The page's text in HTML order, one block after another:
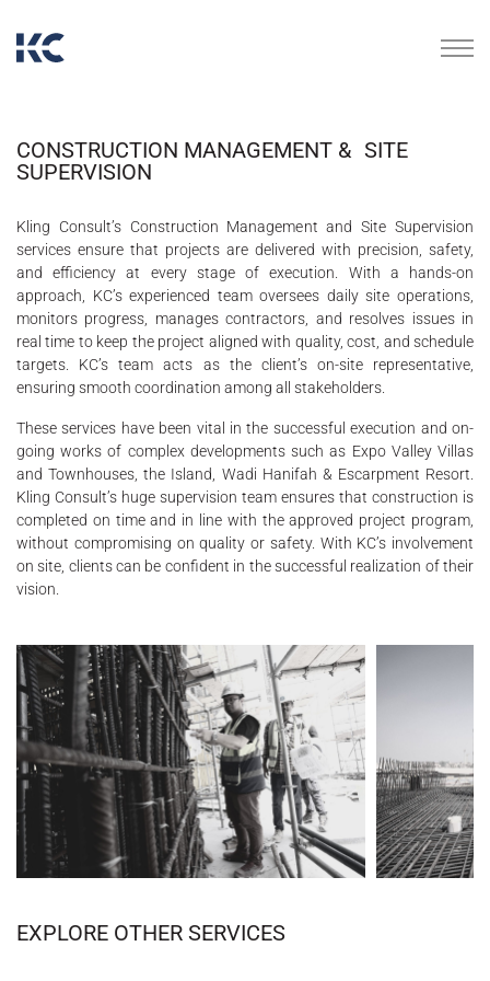
CONSTRUCTION MANAGEMENT & SITE
SUPERVISION
Kling Consult’s Construction Management and Site Supervision
services ensure that projects are delivered with precision, safety,
and efficiency at every stage of execution. With a hands-on
approach, KC’s experienced team oversees daily site operations,
monitors progress, manages contractors, and resolves issues in
real time to keep the project aligned with quality, cost, and schedule
targets. KC’s team acts as the client’s on-site representative,
ensuring smooth coordination among all stakeholders.
These services have been vital in the successful execution and on-
going works of complex developments such as Expo Valley Villas
and Townhouses, the Island, Wadi Hanifah & Escarpment Resort.
Kling Consult’s huge supervision team ensures that construction is
completed on time and in line with the approved project program,
without compromising on quality or safety. With KC’s involvement
on site, clients can be confident in the successful realization of their
vision.
EXPLORE OTHER SERVICES